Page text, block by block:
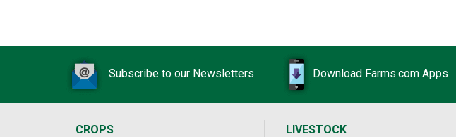
Subscribe to our Newsletters Download Farms.com Apps
CROPS
LIVESTOCK